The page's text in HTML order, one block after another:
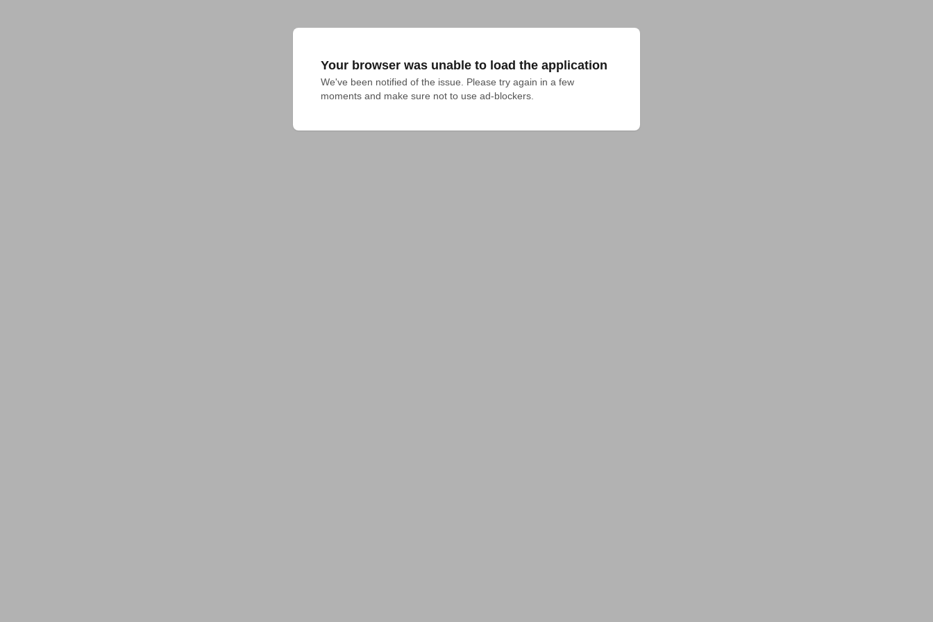
Your browser was unable to load the application
We've been notified of the issue. Please try again in a few
moments and make sure not to use ad-blockers.